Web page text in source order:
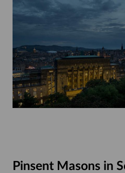
Pinsent Masons in